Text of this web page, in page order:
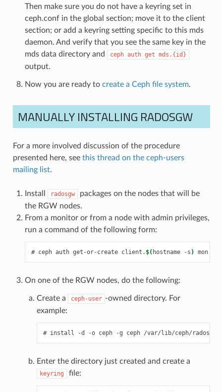
Then make sure you do not have a keyring set in
ceph.conf in the global section; move it to the client
section; or add a keyring setting specific to this mds
daemon. And verify that you see the same key in the
mds data directory and
ceph auth get mds.{id}
output.
Now you are ready to create a Ceph file system.
MANUALLY INSTALLING RADOSGW
For a more involved discussion of the procedure
presented here, see this thread on the ceph-users
mailing list.
Install radosgw
packages on the nodes that will be
the RGW nodes.
From a monitor or from a node with admin privileges,
run a command of the following form:
ceph auth get-or-create client. $( hostname -s ) mon
On one of the RGW nodes, do the following:
Create a ceph-user -owned directory. For
example:
install -d -o ceph -g ceph /var/lib/ceph/radosgw/
Enter the directory just created and create a
keyring file: